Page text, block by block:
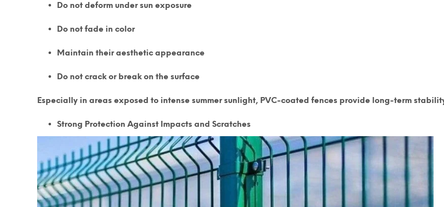
Do not deform under sun exposure
Do not fade in color
Maintain their aesthetic appearance
Do not crack or break on the surface
Especially in areas exposed to intense summer sunlight, PVC-coated fences provide long-term
Strong Protection Against Impacts and Scratches